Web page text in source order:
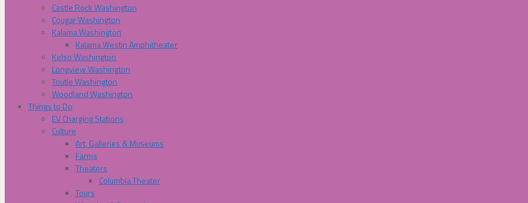
Castle Rock Washington
Cougar Washington
Kalama Washington
Kalama Westin Amphitheater
Kelso Washington
Longview Washington
Toutle Washington
Woodland Washington
Things to Do
EV Charging Stations
Culture
Art, Galleries & Museums
Farms
Theaters
Columbia Theater
Tours